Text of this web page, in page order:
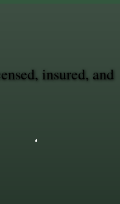
insured, and